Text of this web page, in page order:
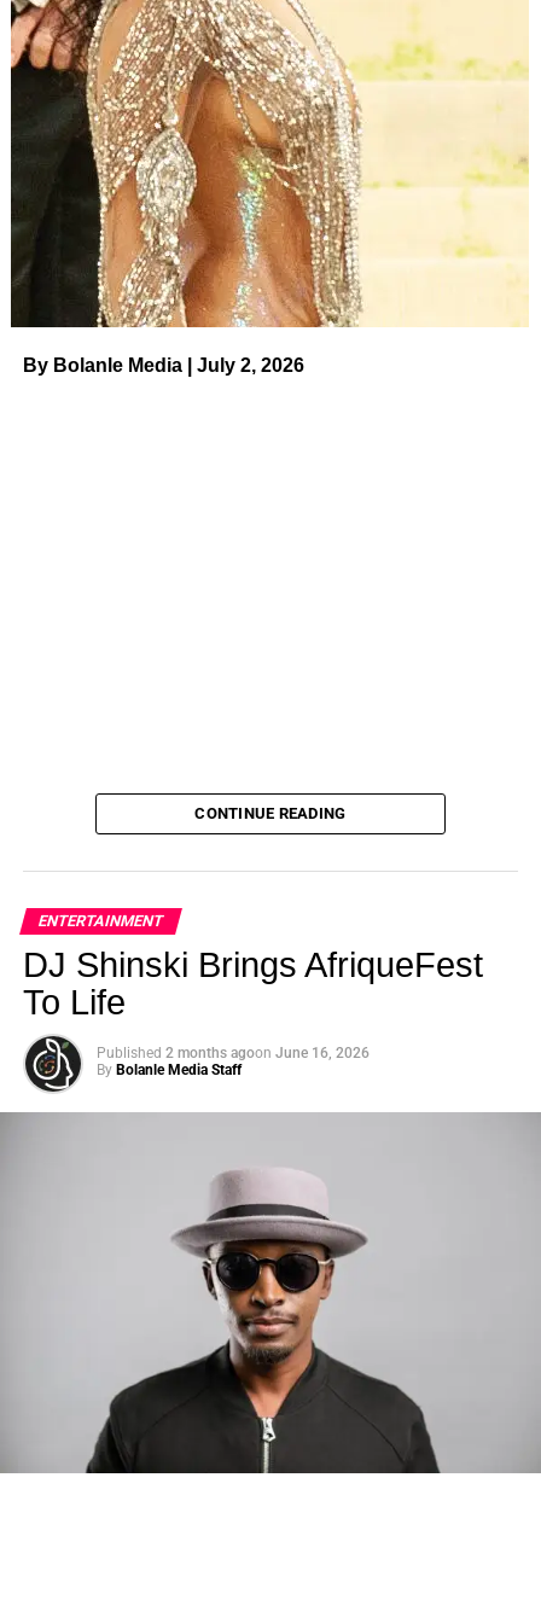
By Bolanle Media | July 2, 2026
Photo: Tyla at the 2026 Met Gala in custom Valentino —
days before making the biggest business move of her
There are career moves, and then there are statements
Tylajust made a statement that will be studied in music
CONTINUE READING
ENTERTAINMENT
DJ Shinski Brings AfriqueFest
To Life
Published 2 months agoon June 16, 2026
By Bolanle Media Staff